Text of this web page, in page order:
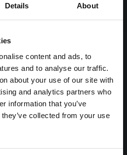
Details About
content and ads, to
and to analyse our traffic.
about your use of our site with
and analytics partners who
information that you’ve
collected from your use